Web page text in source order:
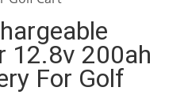
12.8v 200ah
For Golf